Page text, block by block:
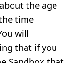
the age
time
will
that if you